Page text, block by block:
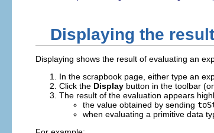
Displaying the
Displaying shows the result of evaluating an
In the scrapbook page, either type an
Click the Display button in the toolbar
The result of the evaluation appears
the value obtained by sending
when evaluating a primitive data